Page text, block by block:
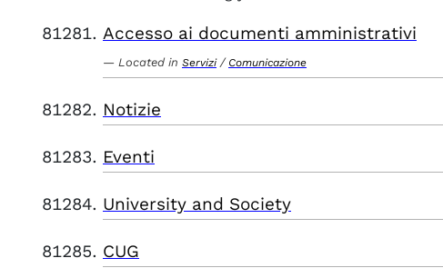
Accesso ai documenti amministrativi
Located in Servizi / Comunicazione
Notizie
Eventi
University and Society
CUG